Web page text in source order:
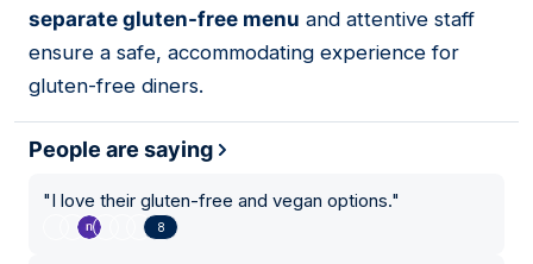
separate gluten-free menu and attentive staff
ensure a safe, accommodating experience for
gluten-free diners.
People are saying
"I love their gluten-free and vegan options."
8